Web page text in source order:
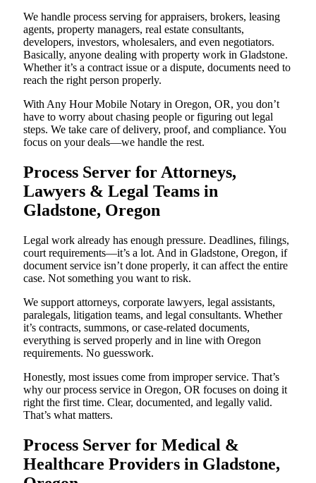
We handle process serving for appraisers, brokers, leasing
agents, property managers, real estate consultants,
developers, investors, wholesalers, and even negotiators.
Basically, anyone dealing with property work in Gladstone.
Whether it’s a contract issue or a dispute, documents need to
reach the right person properly.
With Any Hour Mobile Notary in Oregon, OR, you don’t
have to worry about chasing people or figuring out legal
steps. We take care of delivery, proof, and compliance. You
focus on your deals—we handle the rest.
Process Server for Attorneys,
Lawyers & Legal Teams in
Gladstone, Oregon
Legal work already has enough pressure. Deadlines, filings,
court requirements—it’s a lot. And in Gladstone, Oregon, if
document service isn’t done properly, it can affect the entire
case. Not something you want to risk.
We support attorneys, corporate lawyers, legal assistants,
paralegals, litigation teams, and legal consultants. Whether
it’s contracts, summons, or case-related documents,
everything is served properly and in line with Oregon
requirements. No guesswork.
Honestly, most issues come from improper service. That’s
why our process service in Oregon, OR focuses on doing it
right the first time. Clear, documented, and legally valid.
That’s what matters.
Process Server for Medical &
Healthcare Providers in Gladstone,